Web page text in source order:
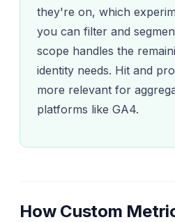
they're on, which
you can filter and
scope handles the
identity needs. Hit and
more relevant for
platforms like GA4.
How Custom